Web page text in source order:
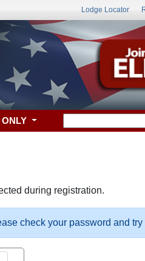
Lodge Locator
during registration.
check your password and try